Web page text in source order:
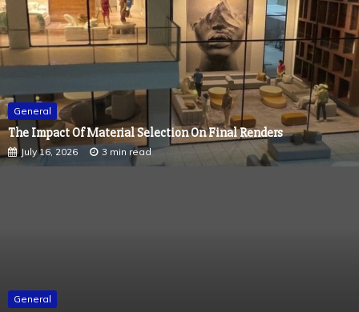
General
The Impact Of Material Selection On Final Renders
July 16, 2026 3 min read
General